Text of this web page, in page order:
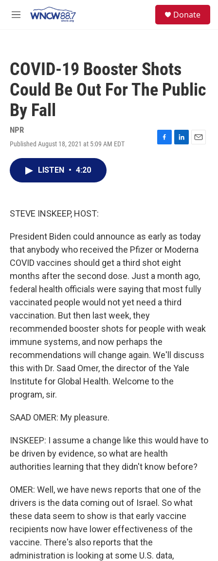
M
Donate
COVID-19 Booster Shots
Could Be Out For The Public
By Fall
NPR
Published August 18, 2021 at 5:09 AM EDT
F
L
E
LISTEN • 4:20
STEVE INSKEEP, HOST:
President Biden could announce as early as today
that anybody who received the Pfizer or Moderna
COVID vaccines should get a third shot eight
months after the second dose. Just a month ago,
federal health officials were saying that most fully
vaccinated people would not yet need a third
vaccination. But then last week, they
recommended booster shots for people with weak
immune systems, and now perhaps the
recommendations will change again. We'll discuss
this with Dr. Saad Omer, the director of the Yale
Institute for Global Health. Welcome to the
program, sir.
SAAD OMER: My pleasure.
INSKEEP: I assume a change like this would have to
be driven by evidence, so what are health
authorities learning that they didn't know before?
OMER: Well, we have news reports that one of the
drivers is the data coming out of Israel. So what
these data seem to show is that early vaccine
recipients now have lower effectiveness of the
vaccine. There's also reports that the
administration is looking at some U.S. data,